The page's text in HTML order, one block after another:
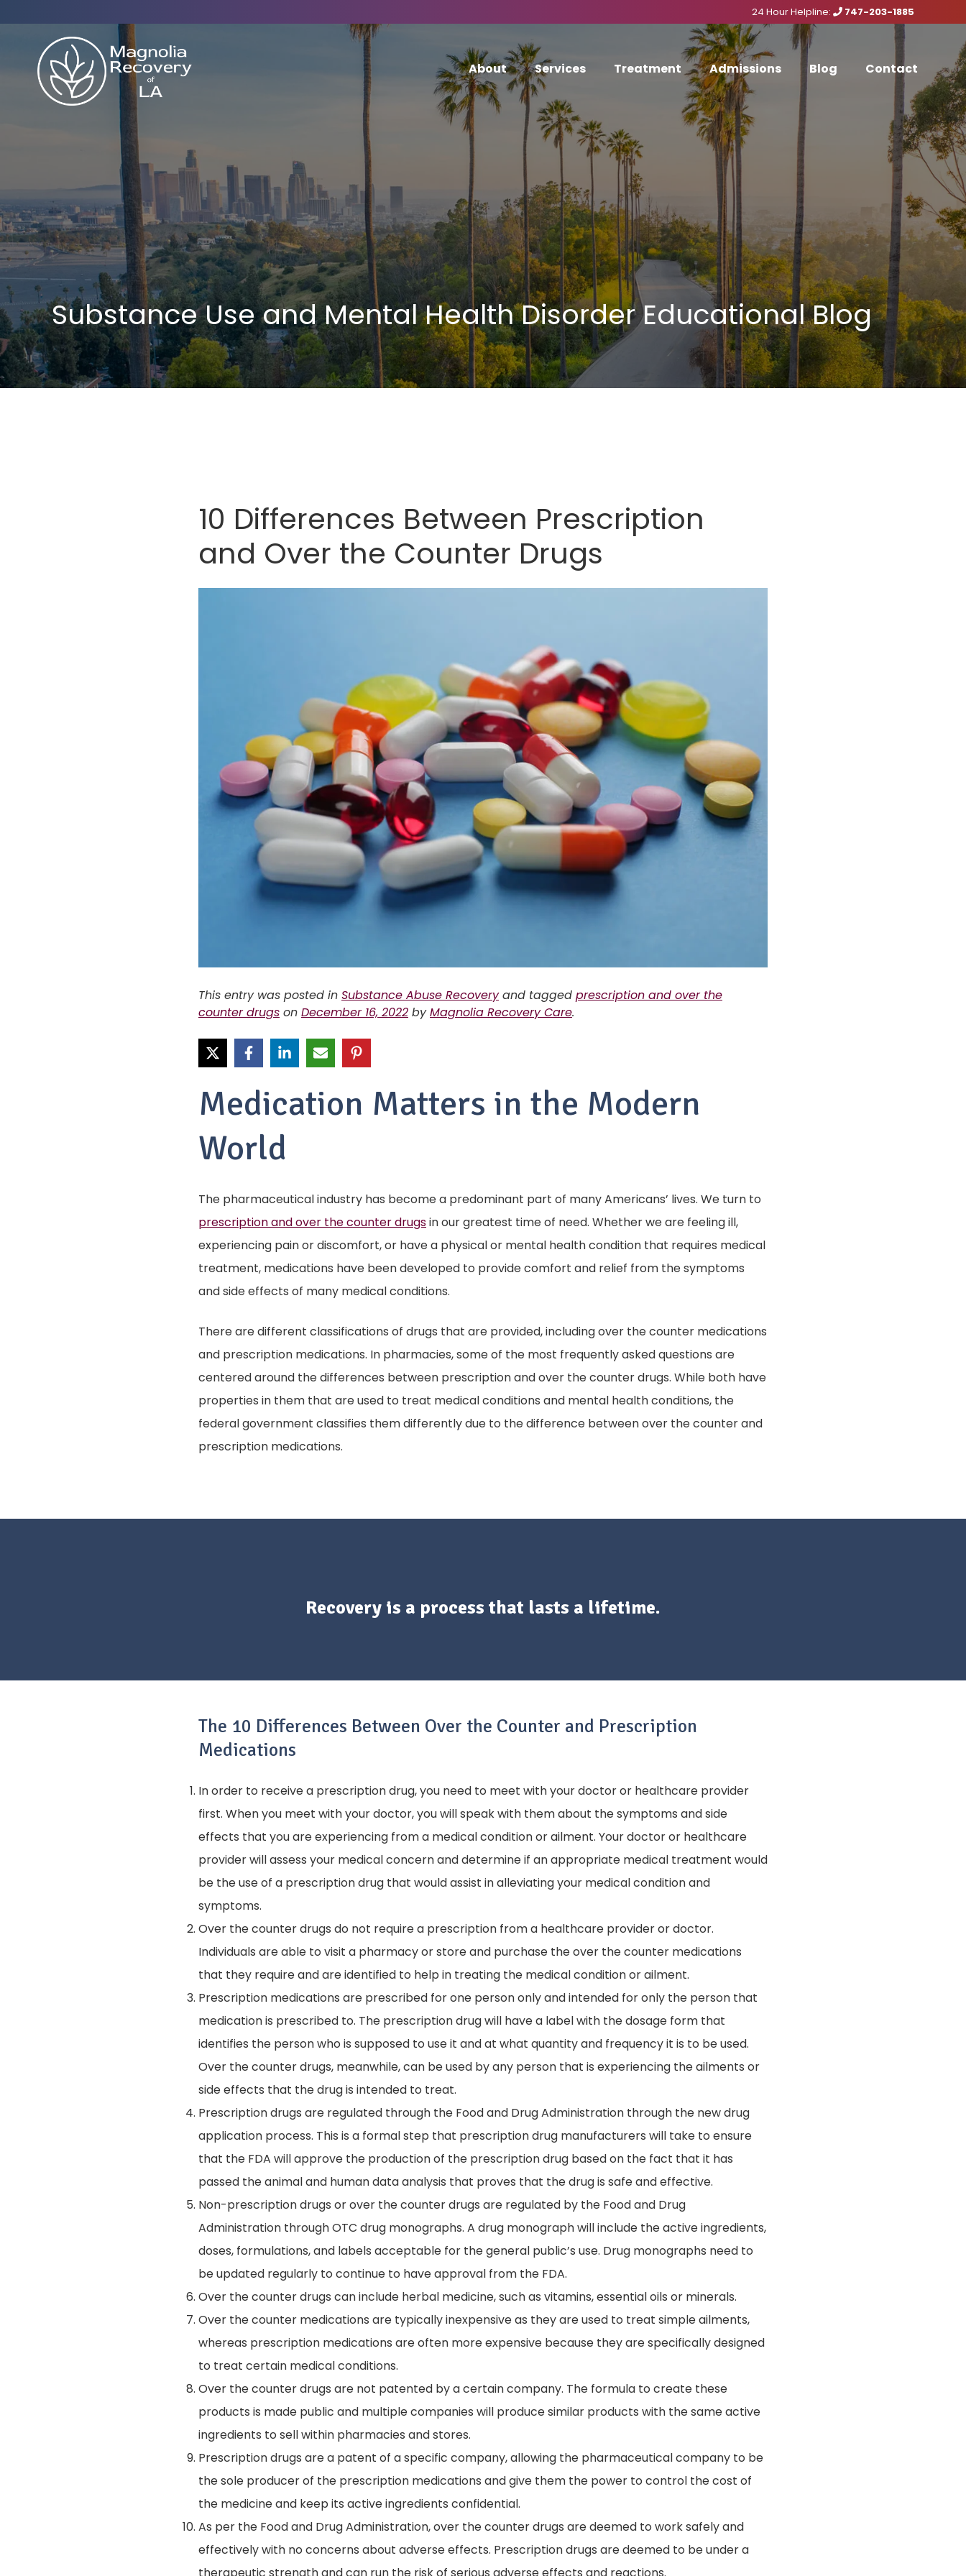
24 Hour Helpline: 747-203-1885
About Services Treatment Admissions Blog Contact
Substance Use and Mental Health Disorder Educational Blog
10 Differences Between Prescription
and Over the Counter Drugs
This entry was posted in Substance Abuse Recoveryand tagged prescription and over the
counter drugs on December 16, 2022 byMagnolia Recovery Care.
Medication Matters in the Modern
World
The pharmaceutical industry has become a predominant part of many Americans’ lives. We turn to
prescription and over the counter drugsin our greatest time of need. Whether we are feeling ill,
experiencing pain or discomfort, or have a physical or mental health condition that requires medical
treatment, medications have been developed to provide comfort and relief from the symptoms
and side effects of many medical conditions.
There are different classifications of drugs that are provided, including over the counter medications
and prescription medications. In pharmacies, some of the most frequently asked questions are
centered around the differences between prescription and over the counter drugs. While both have
properties in them that are used to treat medical conditions and mental health conditions, the
federal government classifies them differently due to the difference between over the counter and
prescription medications.
Recovery is a process that lasts a lifetime.
The 10 Differences Between Over the Counter and Prescription
Medications
In order to receive a prescription drug, you need to meet with your doctor or healthcare provider
first. When you meet with your doctor, you will speak with them about the symptoms and side
effects that you are experiencing from a medical condition or ailment. Your doctor or healthcare
provider will assess your medical concern and determine if an appropriate medical treatment would
be the use of a prescription drug that would assist in alleviating your medical condition and
symptoms.
Over the counter drugs do not require a prescription from a healthcare provider or doctor.
Individuals are able to visit a pharmacy or store and purchase the over the counter medications
that they require and are identified to help in treating the medical condition or ailment.
Prescription medications are prescribed for one person only and intended for only the person that
medication is prescribed to. The prescription drug will have a label with the dosage form that
identifies the person who is supposed to use it and at what quantity and frequency it is to be used.
Over the counter drugs, meanwhile, can be used by any person that is experiencing the ailments or
side effects that the drug is intended to treat.
Prescription drugs are regulated through the Food and Drug Administration through the new drug
application process. This is a formal step that prescription drug manufacturers will take to ensure
that the FDA will approve the production of the prescription drug based on the fact that it has
passed the animal and human data analysis that proves that the drug is safe and effective.
Non-prescription drugs or over the counter drugs are regulated by the Food and Drug
Administration through OTC drug monographs. A drug monograph will include the active ingredients,
doses, formulations, and labels acceptable for the general public’s use. Drug monographs need to
be updated regularly to continue to have approval from the FDA.
Over the counter drugs can include herbal medicine, such as vitamins, essential oils or minerals.
Over the counter medications are typically inexpensive as they are used to treat simple ailments,
whereas prescription medications are often more expensive because they are specifically designed
to treat certain medical conditions.
Over the counter drugs are not patented by a certain company. The formula to create these
products is made public and multiple companies will produce similar products with the same active
ingredients to sell within pharmacies and stores.
Prescription drugs are a patent of a specific company, allowing the pharmaceutical company to be
the sole producer of the prescription medications and give them the power to control the cost of
the medicine and keep its active ingredients confidential.
As per the Food and Drug Administration, over the counter drugs are deemed to work safely and
effectively with no concerns about adverse effects. Prescription drugs are deemed to be under a